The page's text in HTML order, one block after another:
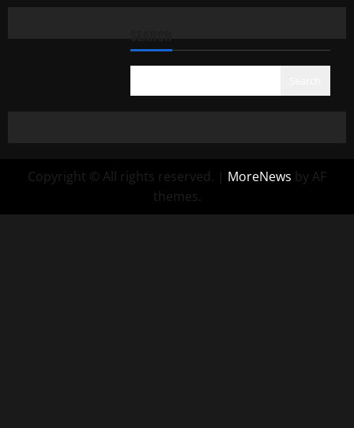
Copyright © All rights reserved. | MoreNews by AF
themes.